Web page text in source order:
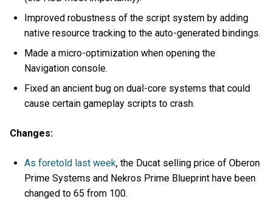
Improved robustness of the script system by adding
native resource tracking to the auto-generated bindings.
Made a micro-optimization when opening the
Navigation console.
Fixed an ancient bug on dual-core systems that could
cause certain gameplay scripts to crash.
Changes:
As foretold last week, the Ducat selling price of Oberon
Prime Systems and Nekros Prime Blueprint have been
changed to 65 from 100.